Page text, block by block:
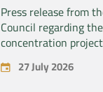
Press release from
Council regarding
concentration
exclusive takeover by
“Substipharm SAS”
27 July 2026